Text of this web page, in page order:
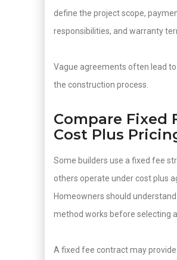
define the project scope,
responsibilities, and warranty
Vague agreements often lead
the construction process.
Compare Fixed
Cost Plus
Some builders use a fixed fee
others operate under cost plus
Homeowners should
method works before selecting
A fixed fee contract may